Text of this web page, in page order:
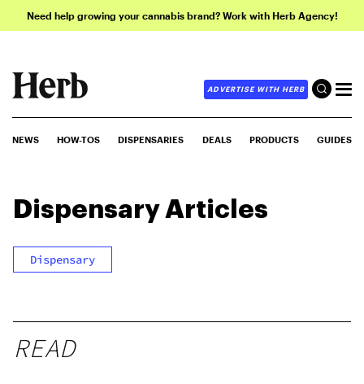
Need help growing your cannabis brand? Work with Herb Agency!
ADVERTISE WITH HERB
NEWS HOW-TOS DISPENSARIES DEALS PRODUCTS GUIDES
DispensaryArticles
Dispensary
READ